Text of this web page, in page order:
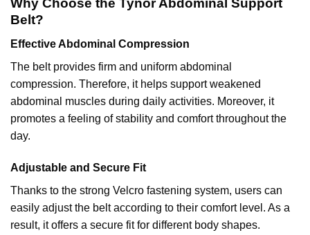
Why Choose the Tynor Abdominal Support
Belt?
Effective Abdominal Compression
The belt provides firm and uniform abdominal
compression. Therefore, it helps support weakened
abdominal muscles during daily activities. Moreover, it
promotes a feeling of stability and comfort throughout the
day.
Adjustable and Secure Fit
Thanks to the strong Velcro fastening system, users can
easily adjust the belt according to their comfort level. As a
result, it offers a secure fit for different body shapes.